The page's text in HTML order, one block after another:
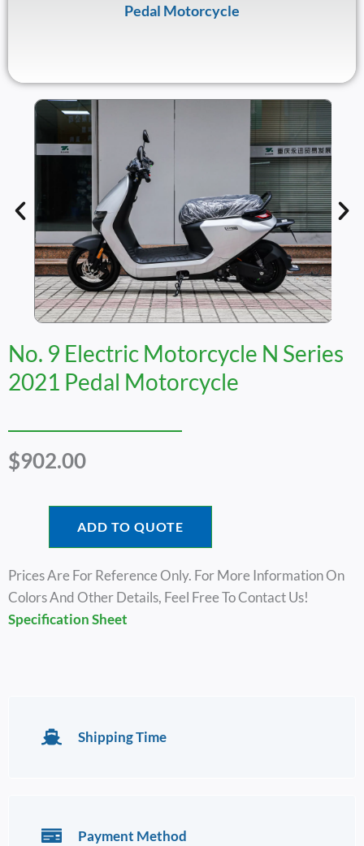
Pedal Motorcycle
No. 9 Electric Motorcycle N Series
2021 Pedal Motorcycle
$902.00
ADD TO QUOTE
Prices Are For Reference Only. For More Information On
Colors And Other Details, Feel Free To Contact Us!
Specification Sheet
Shipping Time
Payment Method